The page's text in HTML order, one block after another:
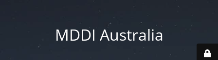
MDDI Australia